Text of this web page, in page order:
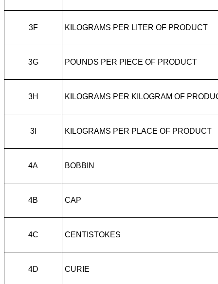
3F KILOGRAMS PER LITER OF PRODUCT
3G POUNDS PER PIECE OF PRODUCT
3H KILOGRAMS PER KILOGRAM OF
3I KILOGRAMS PER PLACE OF PRODUCT
4A BOBBIN
4B CAP
4C CENTISTOKES
4D CURIE